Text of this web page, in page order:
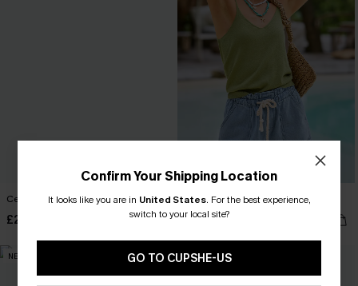
Centering Myself Beige Top
£26.00
Status Symbol Green Top
£19.50£26.00
NEW NEW
Confirm Your Shipping Location
It looks like you are in United States. For the best experience,
switch to your local site?
GO TO CUPSHE-US